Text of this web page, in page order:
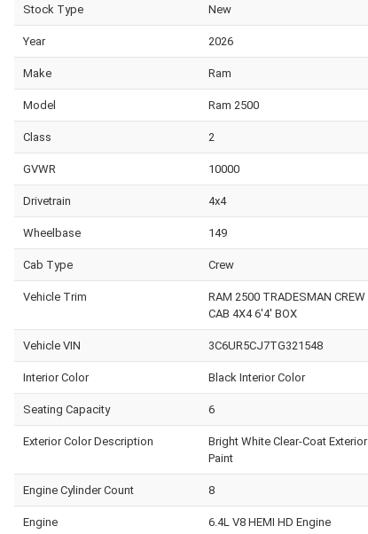
Stock Type New
Year 2026
Make Ram
Model Ram 2500
Class 2
GVWR 10000
Drivetrain 4x4
Wheelbase 149
Cab Type Crew
Vehicle Trim
RAM 2500 TRADESMAN CREW
CAB 4X4 6'4' BOX
Vehicle VIN 3C6UR5CJ7TG321548
Interior Color Black Interior Color
Seating Capacity 6
Exterior Color Description
Bright White Clear-Coat Exterior
Paint
Engine Cylinder Count 8
Engine 6.4L V8 HEMI HD Engine